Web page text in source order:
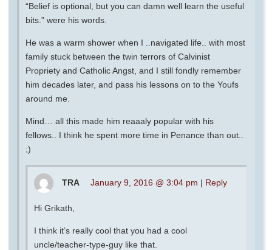
“Belief is optional, but you can damn well learn the useful
bits.” were his words.
He was a warm shower when I ..navigated life.. with most
family stuck between the twin terrors of Calvinist
Propriety and Catholic Angst, and I still fondly remember
him decades later, and pass his lessons on to the Youfs
around me.
Mind… all this made him reaaaly popular with his
fellows.. I think he spent more time in Penance than out..
;)
TRA January 9, 2016 @ 3:04 pm | Reply
Hi Grikath,
I think it’s really cool that you had a cool
uncle/teacher-type-guy like that.